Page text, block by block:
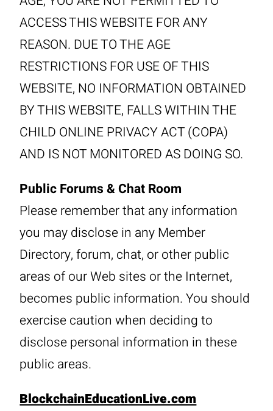
ACCESS THIS WEBSITE FOR ANY
REASON. DUE TO THE AGE
RESTRICTIONS FOR USE OF THIS
WEBSITE, NO INFORMATION OBTAINED
BY THIS WEBSITE, FALLS WITHIN THE
CHILD ONLINE PRIVACY ACT (COPA)
AND IS NOT MONITORED AS DOING SO.
Public Forums & Chat Room
Please remember that any information
you may disclose in any Member
Directory, forum, chat, or other public
areas of our Web sites or the Internet,
becomes public information. You should
exercise caution when deciding to
disclose personal information in these
public areas.
BlockchainEducationLive.com